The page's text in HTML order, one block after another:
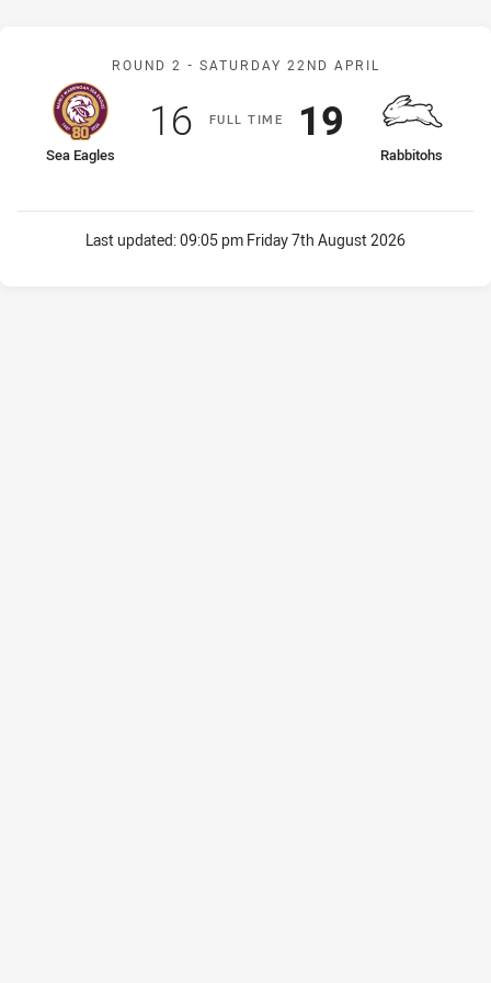
Match: Sea Eagles v
ROUND 2 - SATURDAY 22ND APRIL
FULLT IME
home Team
Sea Eagles
Scored
16points
away Team
Rabbitohs
Scored
19 points
Last updated:09:05 pm Friday 7th August 2026